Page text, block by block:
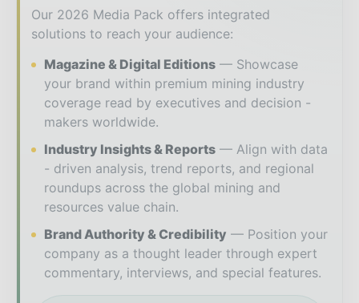
Our 2026 Media Pack offers integrated
solutions to reach your audience:
Magazine & Digital Editions
Showcase
your brand within premium mining industry
coverage read by executives and decision -
makers worldwide.
Industry Insights & Reports
Align with data
- driven analysis, trend reports, and regional
roundups across the global mining and
resources value chain.
Brand Authority & Credibility
Position your
company as a thought leader through expert
commentary, interviews, and special features.